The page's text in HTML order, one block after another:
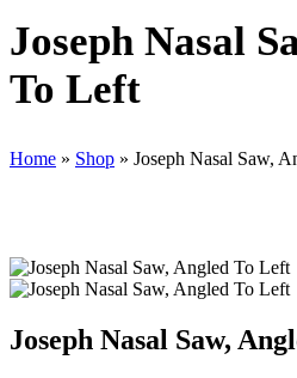
Joseph Nasal
To Left
Home » Shop » Joseph Nasal Saw,
Joseph Nasal Saw,